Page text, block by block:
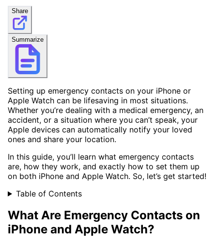
Share
Summarize
Setting up emergency contacts on your iPhone or
Apple Watch can be lifesaving in most situations.
Whether you’re dealing with a medical emergency, an
accident, or a situation where you can’t speak, your
Apple devices can automatically notify your loved
ones and share your location.
In this guide, you’ll learn what emergency contacts
are, how they work, and exactly how to set them up
on both iPhone and Apple Watch. So, let’s get started!
Table of Contents
What Are Emergency Contacts on
iPhone and Apple Watch?